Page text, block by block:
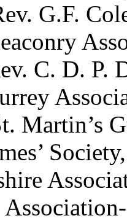
G.F.
C. D. P.
Martin’s